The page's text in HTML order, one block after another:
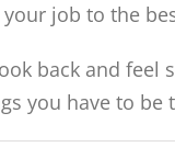
job to the
back and
you have to be